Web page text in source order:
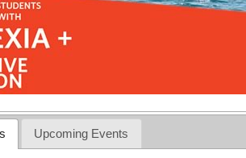
Upcoming Events